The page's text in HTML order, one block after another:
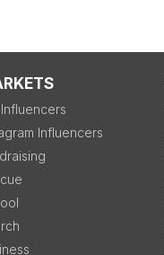
Influencers